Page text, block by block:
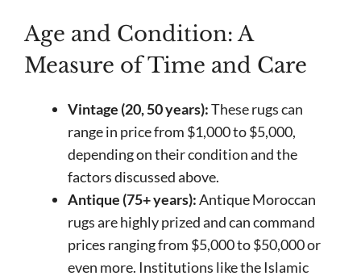
Age and Condition: A
Measure of Time and Care
Vintage (20, 50 years):These rugs can
range in price from $1,000 to $5,000,
depending on their condition and the
factors discussed above.
Antique (75+ years):Antique Moroccan
rugs are highly prized and can command
prices ranging from $5,000 to $50,000 or
even more. Institutions like the Islamic